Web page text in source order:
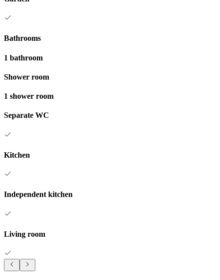
Bathrooms
1 bathroom
Shower room
1 shower room
Separate WC
Kitchen
Independent kitchen
Living room